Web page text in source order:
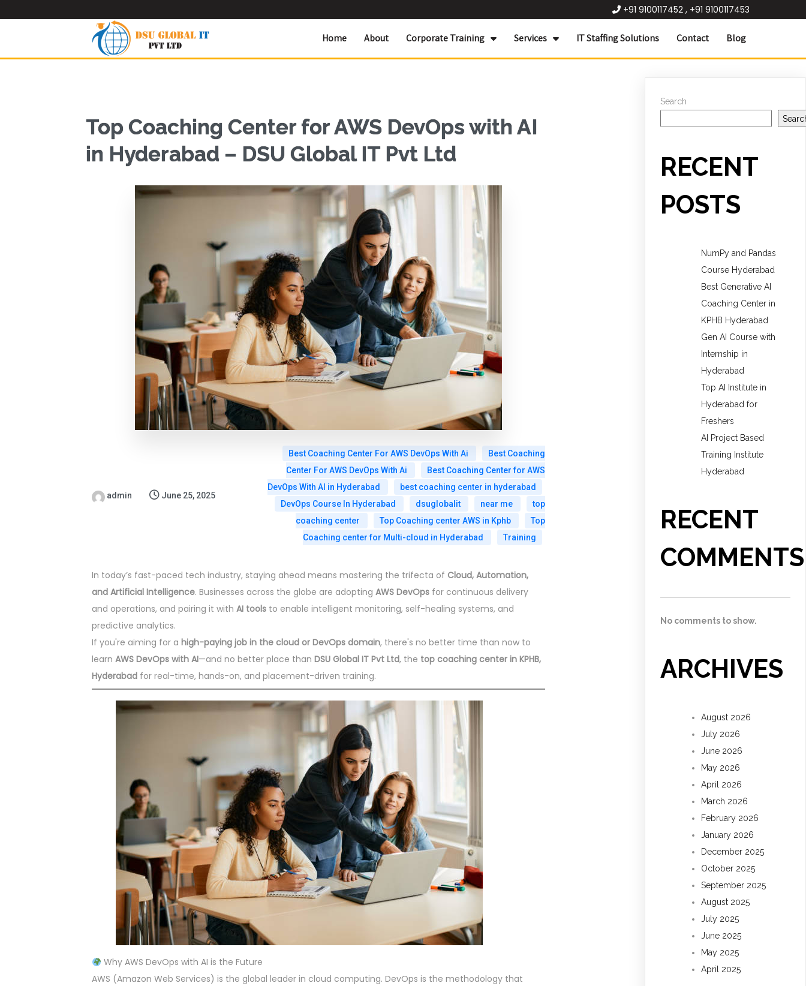
+91 9100117452 , +91 9100117453
Home About Corporate Training Services IT Staffing Solutions Contact Blog
Top Coaching Center for AWS DevOps with AI
in Hyderabad – DSU Global IT Pvt Ltd
admin June 25, 2025
Best Coaching Center For AWS DevOps With Ai
Best Coaching
Center For AWS DevOps With Ai
Best Coaching Center for AWS
DevOps With AI in Hyderabad
best coaching center in hyderabad
DevOps Course In Hyderabad
dsuglobalit near me
top
coaching center
Top Coaching center AWS in Kphb
Top
Coaching center for Multi-cloud in Hyderabad
Training
In today’s fast-paced tech industry, staying ahead means mastering the trifecta of Cloud, Automation,
and Artificial Intelligence. Businesses across the globe are adopting AWS DevOpsfor continuous delivery
and operations, and pairing it with AI toolsto enable intelligent monitoring, self-healing systems, and
predictive analytics.
If you're aiming for a high-paying job in the cloud or DevOps domain, there's no better time than now to
learn AWS DevOps with AI—and no better place than DSU Global IT Pvt Ltd, the top coaching center in KPHB,
Hyderabadfor real-time, hands-on, and placement-driven training.
Why AWS DevOps with AI is the Future
AWS (Amazon Web Services) is the global leader in cloud computing. DevOps is the methodology that
Search
RECENT
POSTS
NumPy and Pandas
Course Hyderabad
Best Generative AI
Coaching Center in
KPHB Hyderabad
Gen AI Course with
Internship in
Hyderabad
Top AI Institute in
Hyderabad for
Freshers
AI Project Based
Training Institute
Hyderabad
RECENT
COMMENTS
No comments to show.
ARCHIVES
August 2026
July 2026
June 2026
May 2026
April 2026
March 2026
February 2026
January 2026
December 2025
October 2025
September 2025
August 2025
July 2025
June 2025
May 2025
April 2025